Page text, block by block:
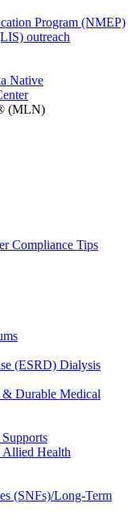
Program (NMEP)
outreach
Native
(MLN)
Compliance Tips
(ESRD) Dialysis
Durable Medical
Allied Health
(SNFs)/Long-Term